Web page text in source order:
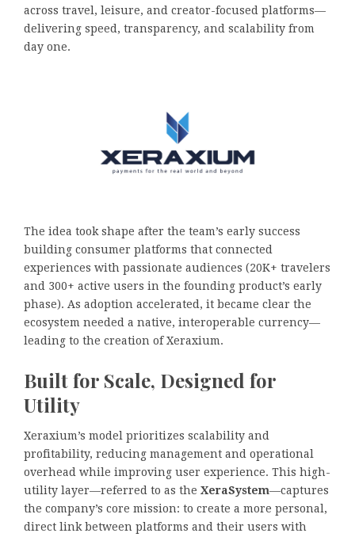
across travel, leisure, and creator-focused platforms—
delivering speed, transparency, and scalability from
day one.
The idea took shape after the team’s early success
building consumer platforms that connected
experiences with passionate audiences (20K+ travelers
and 300+ active users in the founding product’s early
phase). As adoption accelerated, it became clear the
ecosystem needed a native, interoperable currency—
leading to the creation of Xeraxium.
Built for Scale, Designed for
Utility
Xeraxium’s model prioritizes scalability and
profitability, reducing management and operational
overhead while improving user experience. This high-
utility layer—referred to as the XeraSystem—captures
the company’s core mission: to create a more personal,
direct link between platforms and their users with